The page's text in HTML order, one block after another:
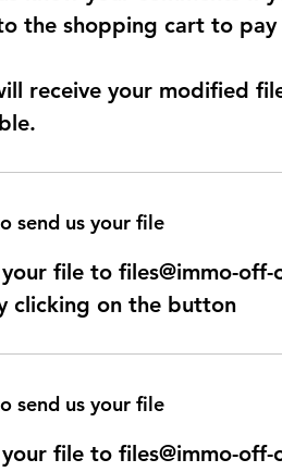
the shopping cart to
receive your modified
send us your file
your file to files@immo-
clicking on the button
send us your file
your file to files@immo-